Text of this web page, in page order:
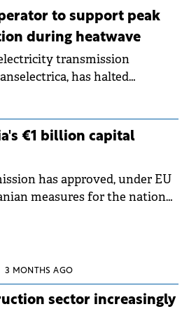
to support peak
during heatwave
transmission
has halted
capacity during an
The preventive
operational risks
weather conditions.
€1 billion capital
has approved, under EU
measures for the national
3 MONTHS AGO
sector increasingly